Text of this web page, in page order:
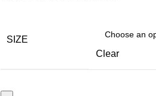
SIZE
Clear